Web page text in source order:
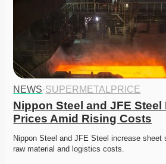
NEWS·SUPERMETALPRICE
Nippon Steel and JFE Steel
Prices Amid Rising Costs
Nippon Steel and JFE Steel increase sheet
raw material and logistics costs.